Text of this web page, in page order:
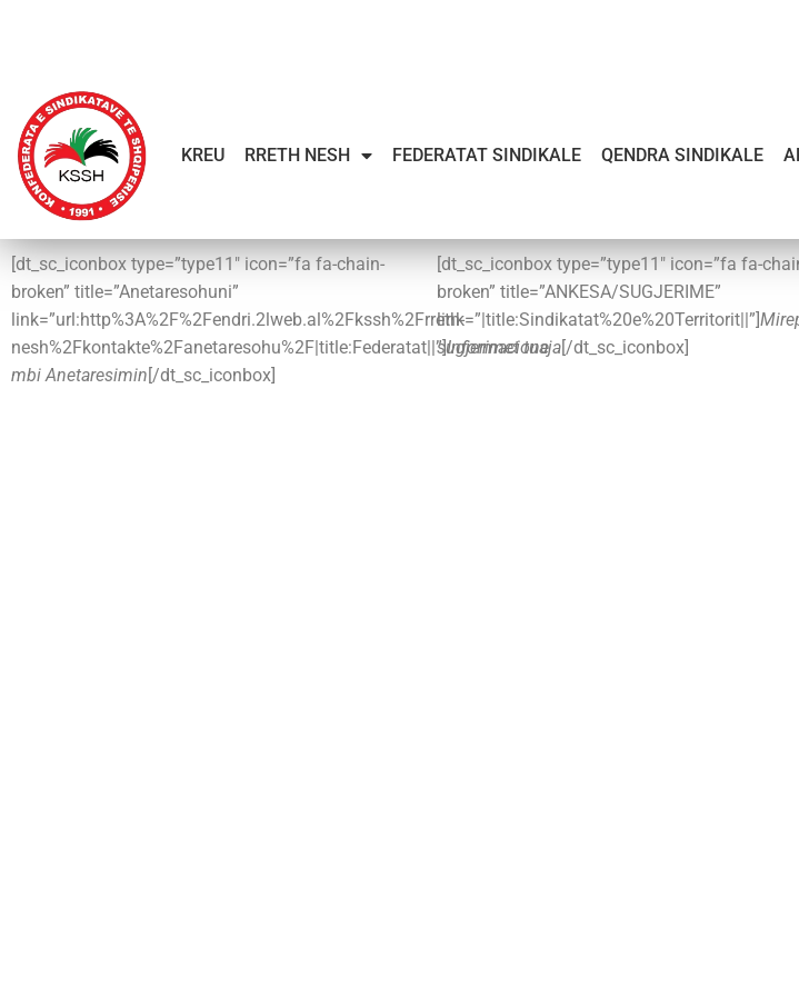
KREU RRETH NESH FEDERATAT SINDIKALE QENDRA SINDIKALE
[dt_sc_iconbox type=”type11″ icon=”fa fa-chain-
broken” title=”Anetaresohuni”
link=”url:http%3A%2F%2Fendri.2lweb.al%2Fkssh%2Frreth-
nesh%2Fkontakte%2Fanetaresohu%2F|title:Federatat||”]Informacione
mbi Anetaresimin[/dt_sc_iconbox]
[dt_sc_iconbox type=”type11″ icon=”fa fa-
broken” title=”ANKESA/SUGJERIME”
link=”|title:Sindikatat%20e%20Territorit||”]
sugjerimet tuaja[/dt_sc_iconbox]